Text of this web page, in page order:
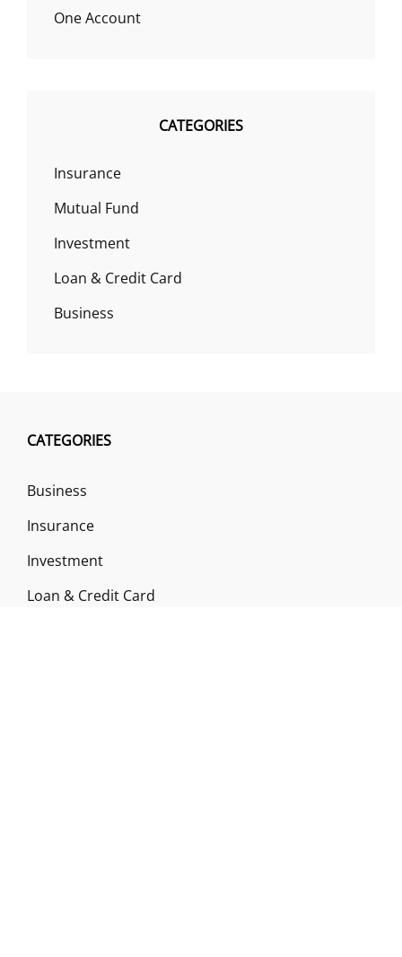
One Account
CATEGORIES
Insurance
Mutual Fund
Investment
Loan & Credit Card
Business
CATEGORIES
Business
Insurance
Investment
Loan & Credit Card